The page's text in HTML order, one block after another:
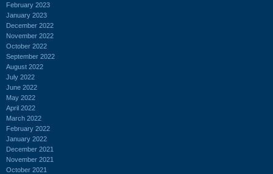
February 2023
January 2023
December 2022
November 2022
October 2022
September 2022
August 2022
July 2022
June 2022
May 2022
April 2022
March 2022
February 2022
January 2022
December 2021
November 2021
October 2021